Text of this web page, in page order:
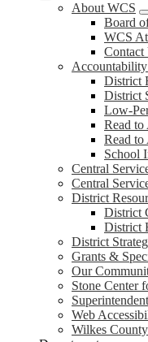
About WCS
Board
WCS
Contact
District
District
Low-
Read to
Read to
School
Central
Central
District
District
District
District
Grants &
Our
Stone Center
Superintendent
Web
Wilkes